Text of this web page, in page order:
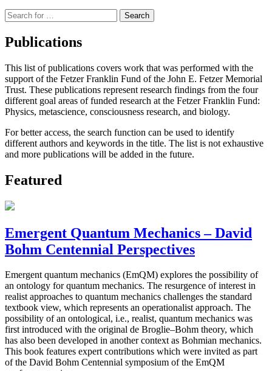
Suche
nach:
Publications
This list of publications covers work that was performed with the
support of the Fetzer Franklin Fund of the John E. Fetzer Memorial
Trust. These publications represent research findings from the four
different goal areas of funded research at the Fetzer Franklin Fund:
Physics, metascience, consciousness research, and biology.
For better access, the search function can be used to identify
different authors and keywords in the title. The list is not exhaustive
and more publications will be added in the future.
Featured
Emergent Quantum Mechanics – David
Bohm Centennial Perspectives
Emergent quantum mechanics (EmQM) explores the possibility of
an ontology for quantum mechanics. The resurgence of interest in
realist approaches to quantum mechanics challenges the standard
textbook view, which represents an operationalist approach. The
possibility of an ontological, i.e., realist, quantum mechanics was
first introduced with the original de Broglie–Bohm theory, which
has also been developed in another context as Bohmian mechanics.
This book features expert contributions which were invited as part
of the David Bohm Centennial symposium of the EmQM